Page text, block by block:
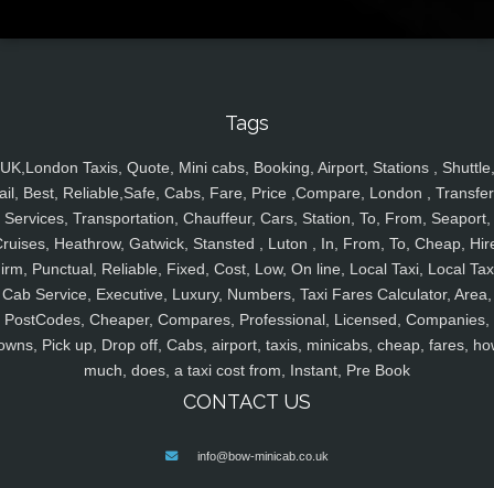
Tags
UK,London Taxis, Quote, Mini cabs, Booking, Airport, Stations , Shuttle,
Best, Reliable,Safe, Cabs, Fare, Price ,Compare, London ,
Services, Transportation, Chauffeur, Cars, Station, To, From, Seaport,
Heathrow, Gatwick, Stansted , Luton , In, From, To, Cheap,
Punctual, Reliable, Fixed, Cost, Low, On line, Local Taxi, Local
Cab Service, Executive, Luxury, Numbers, Taxi Fares Calculator, Area,
PostCodes, Cheaper, Compares, Professional, Licensed, Companies,
Pick up, Drop off, Cabs, airport, taxis, minicabs, cheap, fares,
much, does, a taxi cost from, Instant, Pre Book
CONTACT US
info@bow-minicab.co.uk